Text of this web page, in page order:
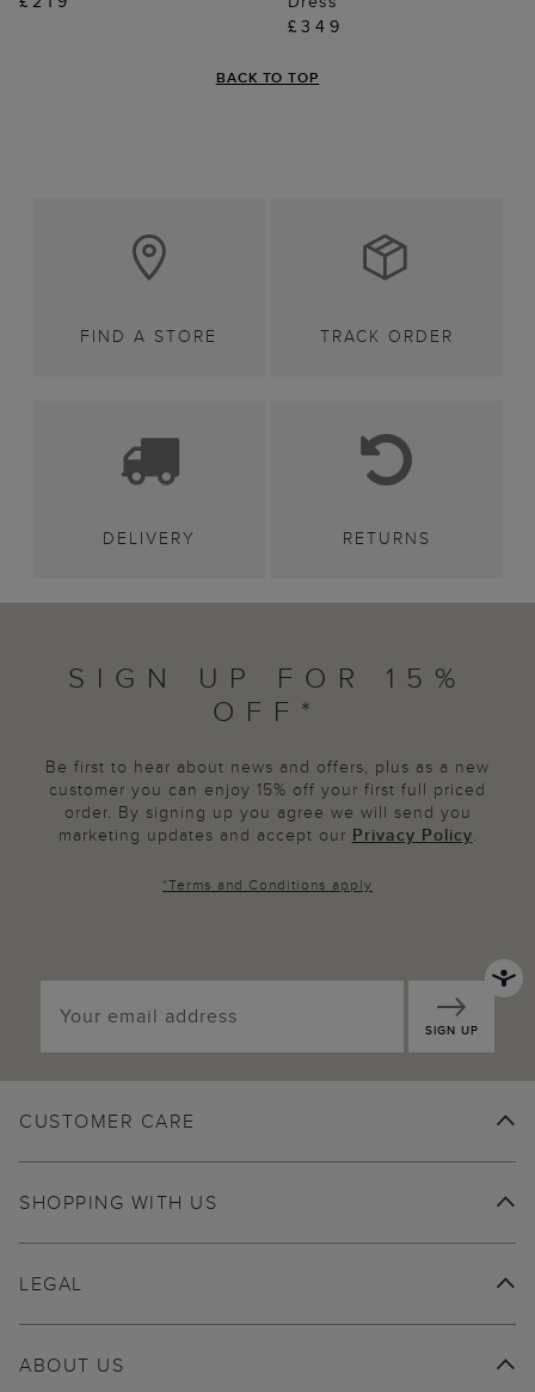
£349
BACK TO TOP
FIND A STORE TRACK ORDER
DELIVERY RETURNS
SIGN UP FOR 15%
OFF*
Be first to hear about news and offers, plus as a new
customer you can enjoy 15% off your first full priced
order. By signing up you agree we will send you
marketing updates and accept our Privacy Policy.
*Terms and Conditions apply
SIGN UP
CUSTOMER CARE
SHOPPING WITH US
ABOUT US
LEGAL